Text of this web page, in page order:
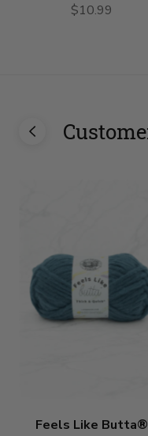
$10.99
Feels Like Butta®